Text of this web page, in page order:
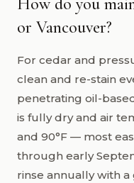
How do you
or Vancouver?
For cedar and
clean and re-stain
penetrating oil-
is fully dry and air
and 90°F — most
through early
rinse annually with